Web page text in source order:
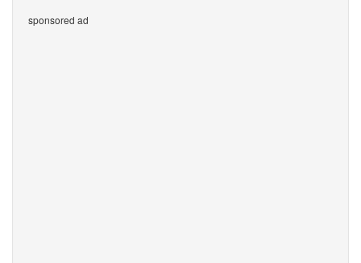
sponsored ad